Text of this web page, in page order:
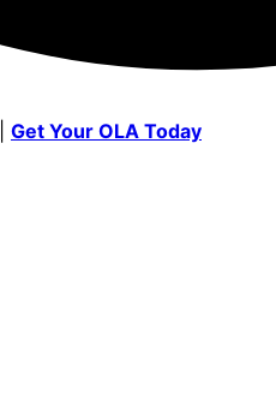
Get Your OLA Today